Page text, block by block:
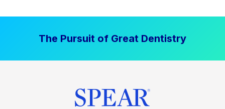
The Pursuit of Great Dentistry